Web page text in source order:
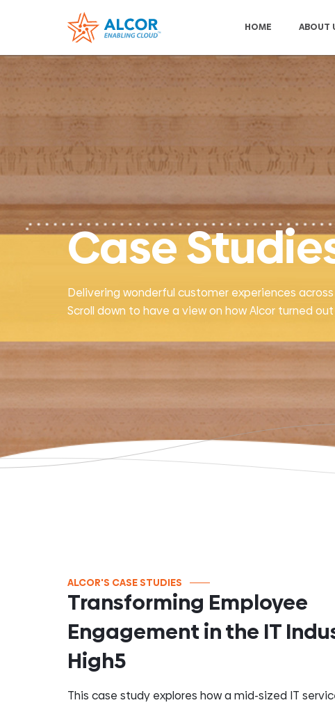
HOME ABOUT
Case
Delivering wonderful customer experiences
Scroll down to have a view on how Alcor turned
ALCOR'S CASE STUDIES
Transforming Employee
Engagement in the IT
High5
This case study explores how a mid-sized IT